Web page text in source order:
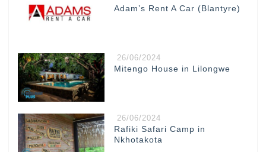
Adam’s Rent A Car (Blantyre)
26/06/2024
Mitengo House in Lilongwe
26/06/2024
Rafiki Safari Camp in
Nkhotakota